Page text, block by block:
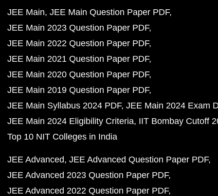
JEE Main JEE Main Question Paper PDF
JEE Main 2023 Question Paper PDF
JEE Main 2022 Question Paper PDF
JEE Main 2021 Question Paper PDF
JEE Main 2020 Question Paper PDF
JEE Main 2019 Question Paper PDF
JEE Main Syllabus 2024 PDF JEE Main 2024 Exam
JEE Main 2024 Eligibility Criteria IIT Bombay Cutoff
Top 10 NIT Colleges in India
JEE Advanced JEE Advanced Question Paper PDF
JEE Advanced 2023 Question Paper PDF
JEE Advanced 2022 Question Paper PDF